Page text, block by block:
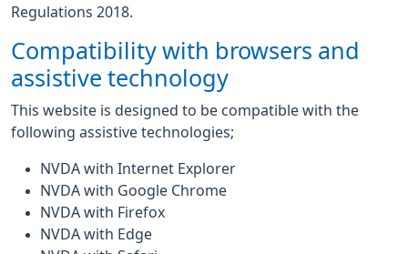
Regulations 2018.
Compatibility with browsers and
assistive technology
This website is designed to be compatible with the
following assistive technologies;
NVDA with Internet Explorer
NVDA with Google Chrome
NVDA with Firefox
NVDA with Edge